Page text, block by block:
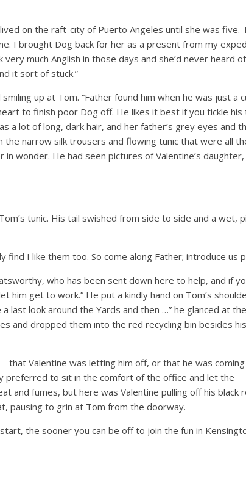
lived on the raft-city of Puerto Angeles until she was five.
I brought Dog back for her as a present from my
much Anglish in those days and she’d never heard
it sort of stuck.”
up at Tom. “Father found him when he was just a
to finish poor Dog off. He likes it best if you tickle his
a lot of long, dark hair, and her father’s grey eyes and
the narrow silk trousers and flowing tunic that were all
wonder. He had seen pictures of Valentine’s
tunic. His tail swished from side to side and a wet,
find I like them too. So come along Father; introduce us
who has been sent down here to help, and if
him get to work.” He put a kindly hand on Tom’s
a last look around the Yards and then …” he glanced at
and dropped them into the red recycling bin besides
that Valentine was letting him off, or that he was
preferred to sit in the comfort of the office and let the
and fumes, but here was Valentine pulling off his black
pausing to grin at Tom from the doorway.
the sooner you can be off to join the fun in